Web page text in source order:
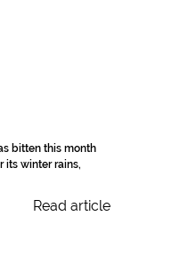
bitten this month
its winter rains,
Read article